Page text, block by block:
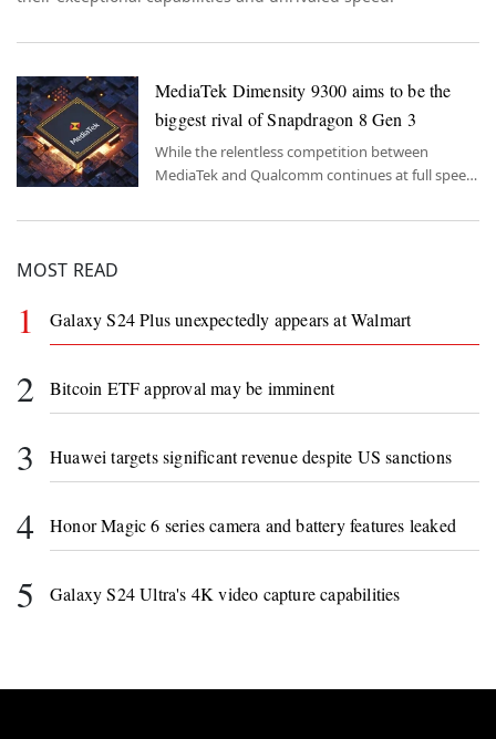
MediaTek Dimensity 9300 aims to be the
biggest rival of Snapdragon 8 Gen 3
While the relentless competition between
MediaTek and Qualcomm continues at full speed,
both companies.
MOST READ
1 Galaxy S24 Plus unexpectedly appears at Walmart
2 Bitcoin ETF approval may be imminent
3 Huawei targets significant revenue despite US sanctions
4 Honor Magic 6 series camera and battery features leaked
5 Galaxy S24 Ultra's 4K video capture capabilities